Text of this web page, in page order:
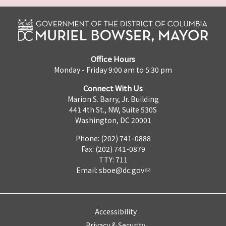
Office Hours
Monday - Friday 9:00 am to 5:30 pm
Connect With Us
Marion S. Barry, Jr. Building
441 4th St., NW, Suite 530S
Washington, DC 20001
Phone: (202) 741-0888
Fax: (202) 741-0879
TTY: 711
Email: sboe@dc.gov
Accessibility